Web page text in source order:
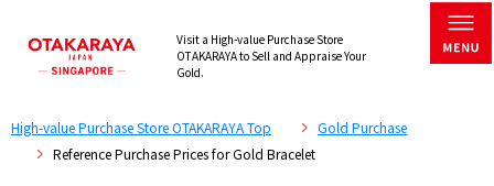
Visit a High-value Purchase Store
OTAKARAYA to Sell and Appraise Your
Gold.
High-value Purchase Store OTAKARAYA Top
Gold Purchase
Reference Purchase Prices for Gold Bracelet